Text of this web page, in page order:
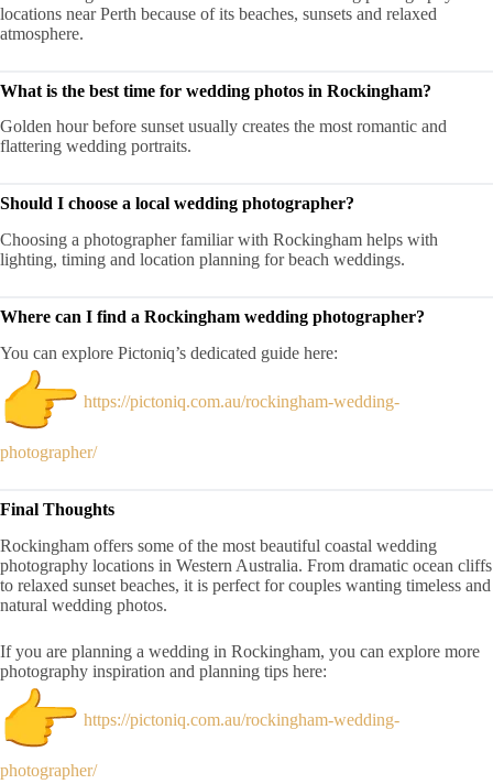
locations near Perth because of its beaches, sunsets and relaxed
atmosphere.
What is the best time for wedding photos in Rockingham?
Golden hour before sunset usually creates the most romantic and
flattering wedding portraits.
Should I choose a local wedding photographer?
Choosing a photographer familiar with Rockingham helps with
lighting, timing and location planning for beach weddings.
Where can I find a Rockingham wedding photographer?
You can explore Pictoniq’s dedicated guide here:
https://pictoniq.com.au/rockingham-wedding-
photographer/
Final Thoughts
Rockingham offers some of the most beautiful coastal wedding
photography locations in Western Australia. From dramatic ocean cliffs
to relaxed sunset beaches, it is perfect for couples wanting timeless and
natural wedding photos.
If you are planning a wedding in Rockingham, you can explore more
photography inspiration and planning tips here:
https://pictoniq.com.au/rockingham-wedding-
photographer/